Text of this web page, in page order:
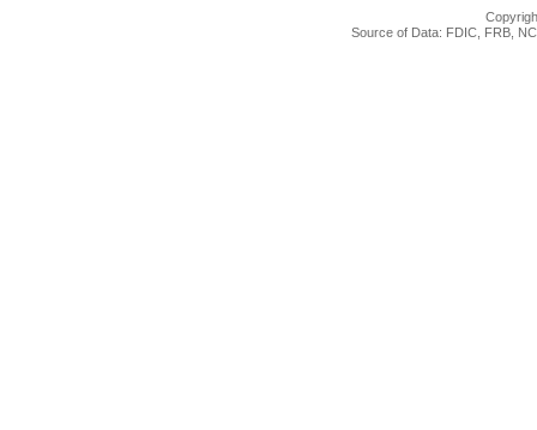
Source of Data: FDIC, FRB,